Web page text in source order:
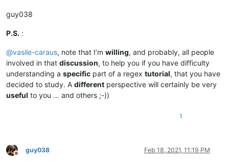
guy038
P.S. :
@vasile-caraus, note that I’m willing, and probably, all people
involved in that discussion, to help you if you have difficulty
understanding a specific part of a regex tutorial, that you have
decided to study. A different perspective will certainly be very
useful to you … and others ;-))
1
Offline
guy038 Feb 18, 2021, 11:19 PM